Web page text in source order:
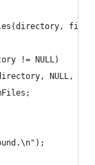
!= NULL)
NULL,